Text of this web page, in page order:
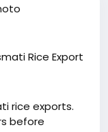
Rice Export
rice exports.
before